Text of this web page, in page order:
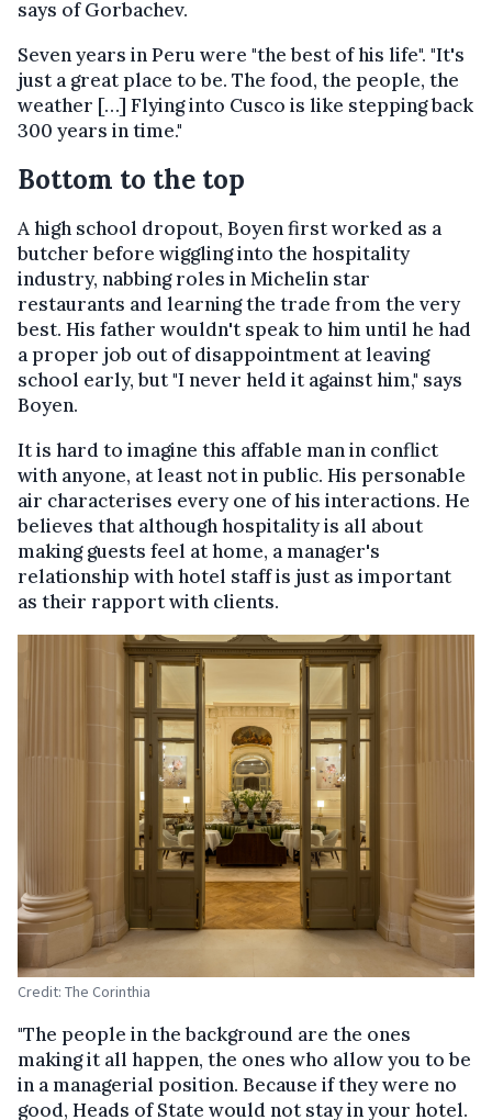
says of Gorbachev.
Seven years in Peru were "the best of his life". "It's
just a great place to be. The food, the people, the
weather […] Flying into Cusco is like stepping back
300 years in time."
Bottom to the top
A high school dropout, Boyen first worked as a
butcher before wiggling into the hospitality
industry, nabbing roles in Michelin star
restaurants and learning the trade from the very
best. His father wouldn't speak to him until he had
a proper job out of disappointment at leaving
school early, but "I never held it against him," says
Boyen.
It is hard to imagine this affable man in conflict
with anyone, at least not in public. His personable
air characterises every one of his interactions. He
believes that although hospitality is all about
making guests feel at home, a manager's
relationship with hotel staff is just as important
as their rapport with clients.
Credit: The Corinthia
"The people in the background are the ones
making it all happen, the ones who allow you to be
in a managerial position. Because if they were no
good, Heads of State would not stay in your hotel.